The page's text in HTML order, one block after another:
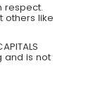
respect.
others like
and is not